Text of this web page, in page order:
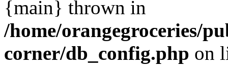
{main} thrown in
/home/orangegroceries/
corner/db_config.php on